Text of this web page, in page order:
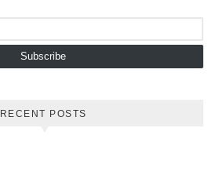
Subscribe
RECENT POSTS